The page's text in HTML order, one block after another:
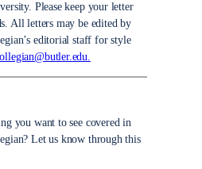
Please keep your letter
All letters may be edited by
editorial staff for style
you want to see covered in
Let us know through this